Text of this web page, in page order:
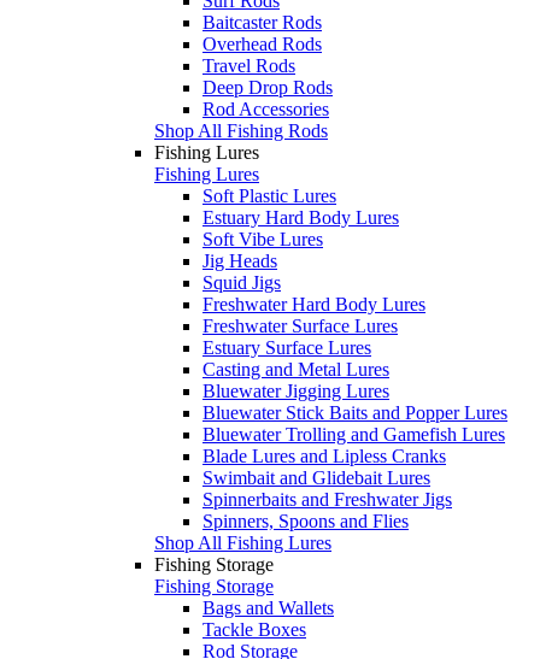
Baitcaster Rods
Overhead Rods
Travel Rods
Deep Drop Rods
Rod Accessories
Shop All Fishing Rods
Fishing Lures
Fishing Lures
Soft Plastic Lures
Estuary Hard Body Lures
Soft Vibe Lures
Jig Heads
Squid Jigs
Freshwater Hard Body Lures
Freshwater Surface Lures
Estuary Surface Lures
Casting and Metal Lures
Bluewater Jigging Lures
Bluewater Stick Baits and Popper Lures
Bluewater Trolling and Gamefish Lures
Blade Lures and Lipless Cranks
Swimbait and Glidebait Lures
Spinnerbaits and Freshwater Jigs
Spinners, Spoons and Flies
Shop All Fishing Lures
Fishing Storage
Fishing Storage
Bags and Wallets
Tackle Boxes
Rod Storage